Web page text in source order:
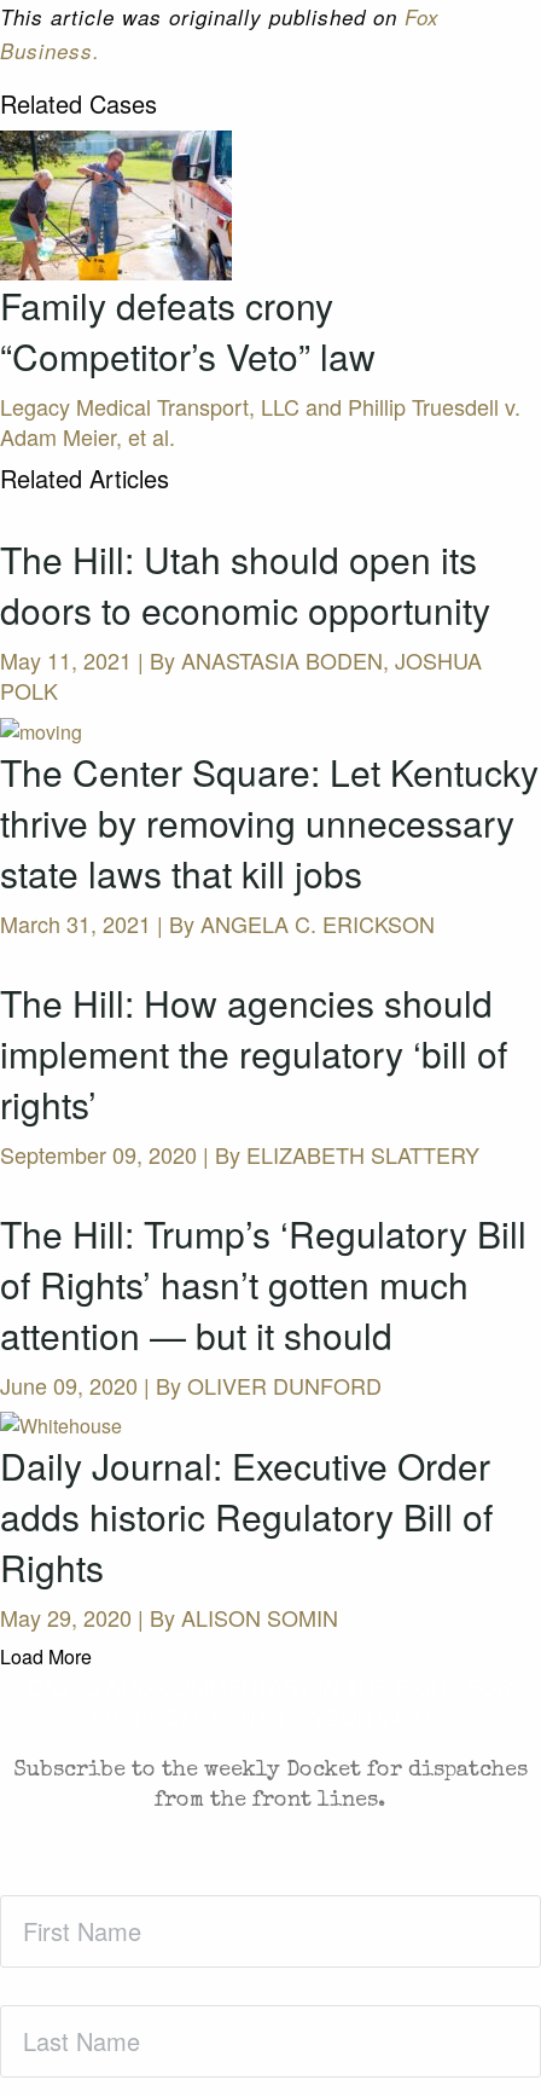
This article was originally published on Fox
Business.
Related Cases
Family defeats crony
“Competitor’s Veto” law
Legacy Medical Transport, LLC and Phillip Truesdell v.
Adam Meier, et al.
Related Articles
The Hill: Utah should open its
doors to economic opportunity
May 11, 2021 | ByANASTASIA BODEN, JOSHUA
POLK
The Center Square: Let Kentucky
thrive by removing unnecessary
state laws that kill jobs
March 31, 2021 | ByANGELA C. ERICKSON
The Hill: How agencies should
implement the regulatory ‘bill of
rights’
September 09, 2020 | By ELIZABETH SLATTERY
The Hill: Trump’s ‘Regulatory Bill
of Rights’ hasn’t gotten much
attention — but it should
June 09, 2020 | ByOLIVER DUNFORD
Daily Journal: Executive Order
adds historic Regulatory Bill of
Rights
May 29, 2020 | ByALISON SOMIN
Load More
Subscribe to the weekly Docket for dispatches
from the front lines.
Name(Required)
Name(Required)